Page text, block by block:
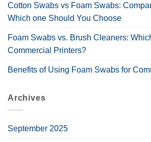
Cotton Swabs vs Foam Swabs:
Which one Should You Choose
Foam Swabs vs. Brush Cleaners:
Commercial Printers?
Benefits of Using Foam Swabs for
Archives
September 2025